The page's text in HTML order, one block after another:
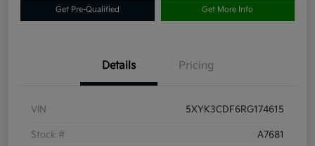
Get Pre-Qualified Get More Info
Details Pricing
VIN 5XYK3CDF6RG174615
Stock # A7681